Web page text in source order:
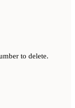
to delete.